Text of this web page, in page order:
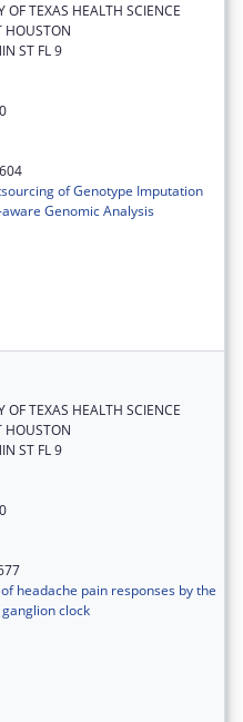
OF TEXAS HEALTH SCIENCE
HOUSTON
ST FL 9
of Genotype Imputation
Genomic Analysis
OF TEXAS HEALTH SCIENCE
HOUSTON
ST FL 9
headache pain responses by the
clock